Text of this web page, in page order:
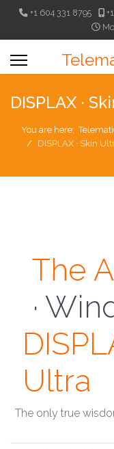
+1 604 331 8795
DISPLAX ·
You are here:
DISPLAX · Skin
The
·
Ultra
The only true